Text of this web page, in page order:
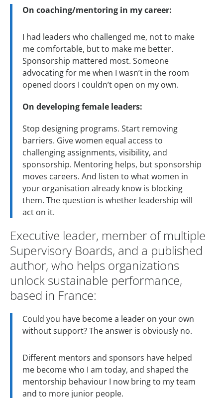
On coaching/mentoring in my career:
I had leaders who challenged me, not to make
me comfortable, but to make me better.
Sponsorship mattered most. Someone
advocating for me when I wasn’t in the room
opened doors I couldn’t open on my own.
On developing female leaders:
Stop designing programs. Start removing
barriers. Give women equal access to
challenging assignments, visibility, and
sponsorship. Mentoring helps, but sponsorship
moves careers. And listen to what women in
your organisation already know is blocking
them. The question is whether leadership will
act on it.
Executive leader, member of multiple
Supervisory Boards, and a published
author, who helps organizations
unlock sustainable performance,
based in France:
Could you have become a leader on your own
without support? The answer is obviously no.
Different mentors and sponsors have helped
me become who I am today, and shaped the
mentorship behaviour I now bring to my team
and to more junior people.